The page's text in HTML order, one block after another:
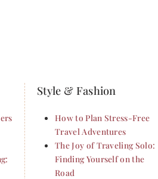
Style & Fashion
How to Plan Stress-Free
Travel Adventures
The Joy of Traveling Solo:
Finding Yourself on the
Road